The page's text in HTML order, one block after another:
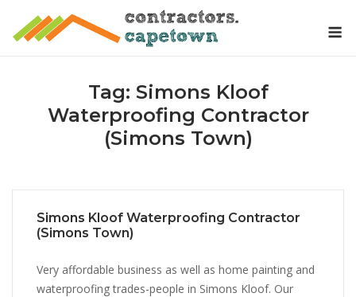
Tag: Simons Kloof
Waterproofing Contractor
(Simons Town)
Simons Kloof Waterproofing Contractor
(Simons Town)
Very affordable business as well as home painting and
waterproofing trades-people in Simons Kloof. Our